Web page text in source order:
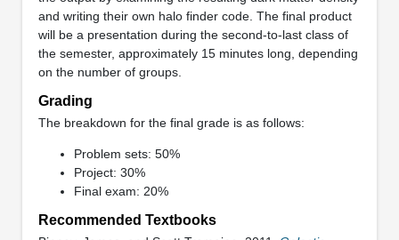
and writing their own halo finder code. The final product
will be a presentation during the second-to-last class of
the semester, approximately 15 minutes long, depending
on the number of groups.
Grading
The breakdown for the final grade is as follows:
Problem sets: 50%
Project: 30%
Final exam: 20%
Recommended Textbooks